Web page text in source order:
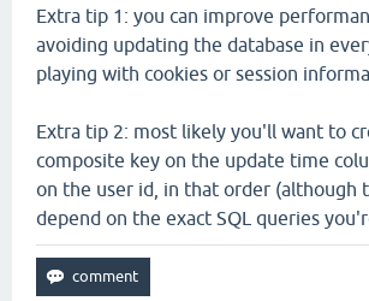
Extra tip 1: you can improve
avoiding updating the database in
playing with cookies or session
Extra tip 2: most likely you'll want to
composite key on the update time
on the user id, in that order (although
depend on the exact SQL queries